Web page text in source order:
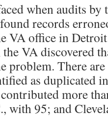
when audits by
records
VA office in
VA discovered
problem. There
as duplicated
more
with 95; and